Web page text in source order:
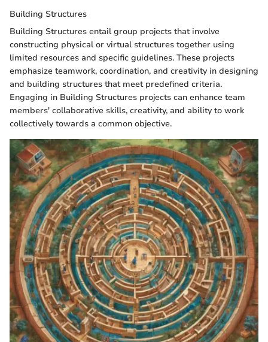
Building Structures
Building Structures entail group projects that involve
constructing physical or virtual structures together using
limited resources and specific guidelines. These projects
emphasize teamwork, coordination, and creativity in designing
and building structures that meet predefined criteria.
Engaging in Building Structures projects can enhance team
members' collaborative skills, creativity, and ability to work
collectively towards a common objective.